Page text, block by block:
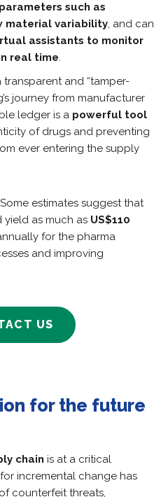
such as
material variability, and can
assistants to monitor
real time.
transparent and “tamper-
journey from manufacturer
ledger is a powerful tool
of drugs and preventing
ever entering the supply
estimates suggest that
as much as US$110
for the pharma
and improving
US
for the future
chain is at a critical
incremental change has
counterfeit threats,